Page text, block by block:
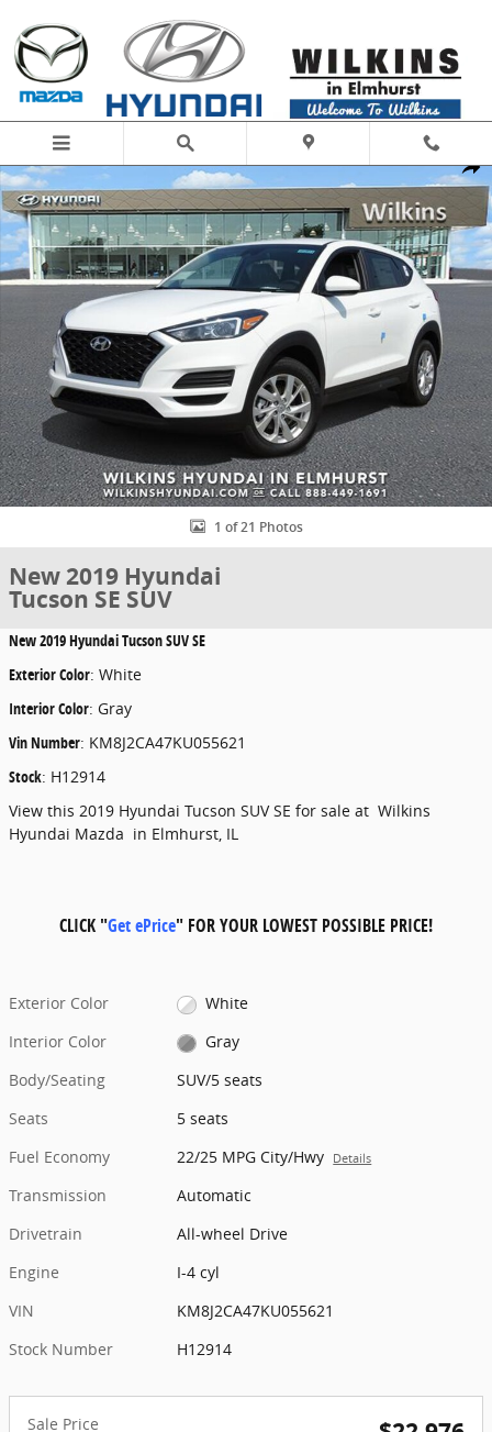
Share
New 2019 Hyundai Tucson SE SUV Photo 1 of 21
1 of 21 Photos
New 2019 Hyundai
Tucson SE SUV
New2019 Hyundai Tucson SUV SE
Exterior Color: White
Interior Color: Gray
Vin Number: KM8J2CA47KU055621
Stock: H12914
View this 2019 Hyundai Tucson SUV SE for sale at Wilkins
Hyundai Mazda in Elmhurst, IL
CLICK "Get ePrice" FOR YOUR LOWEST POSSIBLE PRICE!
Exterior Color
White
Interior Color
Gray
Body/Seating
SUV/5 seats
Seats
5 seats
Fuel Economy
22/25 MPG City/Hwy Details
Transmission
Automatic
Drivetrain
All-wheel Drive
Engine
I-4 cyl
VIN
KM8J2CA47KU055621
Stock Number
H12914
Sale Price